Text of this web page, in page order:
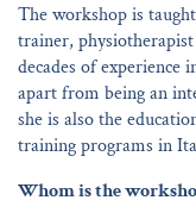
The workshop is
trainer,
decades of experience
apart from being an
she is also the
training programs in
Whom is the